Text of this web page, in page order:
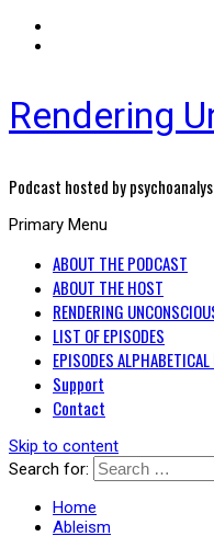
Rendering
Podcast hosted by
Primary Menu
ABOUT THE PODCAST
ABOUT THE HOST
RENDERING
LIST OF EPISODES
EPISODES
Support
Contact
Skip to content
Search for:
Home
Ableism